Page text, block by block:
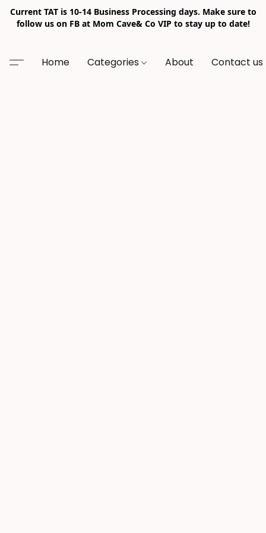
Current TAT is 10-14 Business Processing days. Make sure to
follow us on FB at Mom Cave& Co VIP to stay up to date!
Home Categories About Contact us